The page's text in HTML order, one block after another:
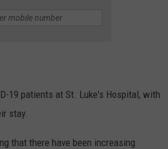
19 patients at St. Luke's Hospital, with
stay.
that there have been increasing